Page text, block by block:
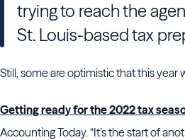
trying to reach the
St. Louis-based tax
Still, some are optimistic that this year
Getting ready for the 2022 tax
Accounting Today. “It’s the start of